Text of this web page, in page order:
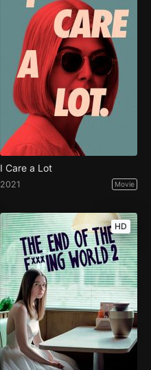
I Care a Lot
2021 Movie
HD